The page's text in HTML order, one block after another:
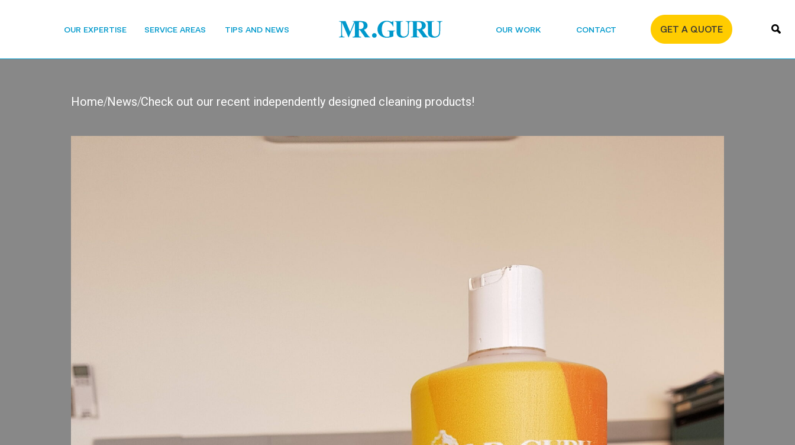
OUR EXPERTISE SERVICE AREAS TIPS AND NEWS OUR WORK CONTACT GET A QUOTE
Home News Check out our recent independently designed cleaning products!